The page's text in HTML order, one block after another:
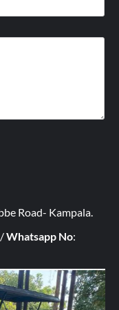
Road- Kampala.
/Whatsapp No: